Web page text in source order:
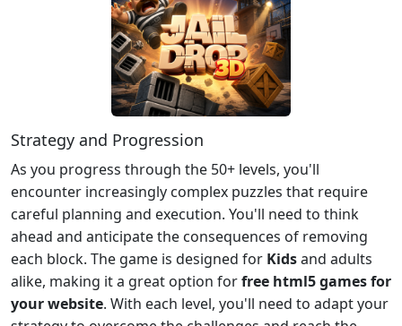
Strategy and Progression
As you progress through the 50+ levels, you'll
encounter increasingly complex puzzles that require
careful planning and execution. You'll need to think
ahead and anticipate the consequences of removing
each block. The game is designed for Kidsand adults
alike, making it a great option forfree html5 games for
your website. With each level, you'll need to adapt your